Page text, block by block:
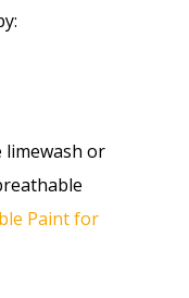
limewash or
Paint for